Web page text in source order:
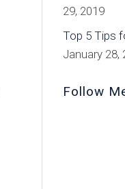
29, 2019
Top 5 Tips
January 28,
Follow